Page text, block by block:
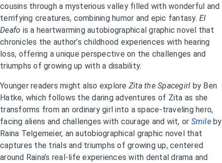
cousins through a mysterious valley filled with wonderful and
terrifying creatures, combining humor and epic fantasy. El
Deafo is a heartwarming autobiographical graphic novel that
chronicles the author’s childhood experiences with hearing
loss, offering a unique perspective on the challenges and
triumphs of growing up with a disability.
Younger readers might also explore Zita the Spacegirl by Ben
Hatke, which follows the daring adventures of Zita as she
transforms from an ordinary girl into a space-traveling hero,
facing aliens and challenges with courage and wit, or Smileby
Raina Telgemeier, an autobiographical graphic novel that
captures the trials and triumphs of growing up, centered
around Raina’s real-life experiences with dental drama and